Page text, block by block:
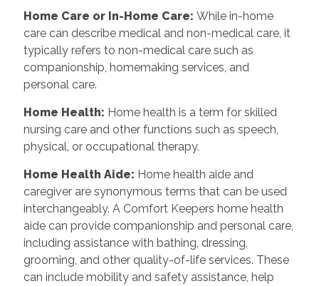
Home Care or In-Home Care: While in-home
care can describe medical and non-medical care, it
typically refers to non-medical care such as
companionship, homemaking services, and
personal care.
Home Health: Home health is a term for skilled
nursing care and other functions such as speech,
physical, or occupational therapy.
Home Health Aide: Home health aide and
caregiver are synonymous terms that can be used
interchangeably. A Comfort Keepers home health
aide can provide companionship and personal care,
including assistance with bathing, dressing,
grooming, and other quality-of-life services. These
can include mobility and safety assistance, help